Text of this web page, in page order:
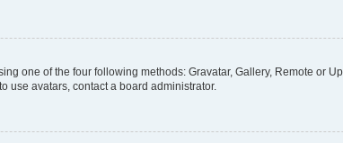
one of the four following methods: Gravatar, Gallery, Remote or
use avatars, contact a board administrator.